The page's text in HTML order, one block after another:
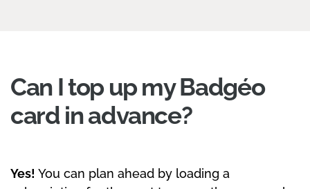
Can I top up my Badgéo
card in advance?
Yes! You can plan ahead by loading a